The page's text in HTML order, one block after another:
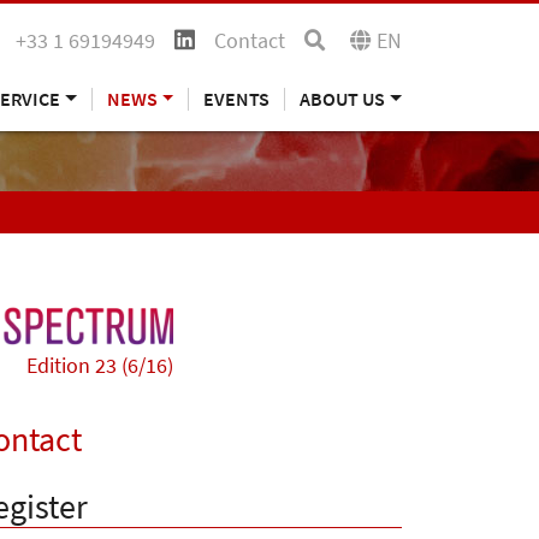
+33 1 69194949 Contact EN
NEWS EVENTS ABOUT US
Edition 23 (6/16)